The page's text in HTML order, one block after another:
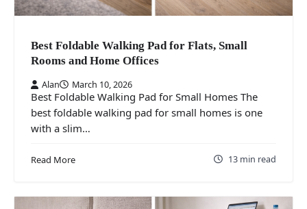
Best Foldable Walking Pad for Flats, Small
Rooms and Home Offices
Alan March 10, 2026
Best Foldable Walking Pad for Small Homes The
best foldable walking pad for small homes is one
with a slim…
Read More 13 min read